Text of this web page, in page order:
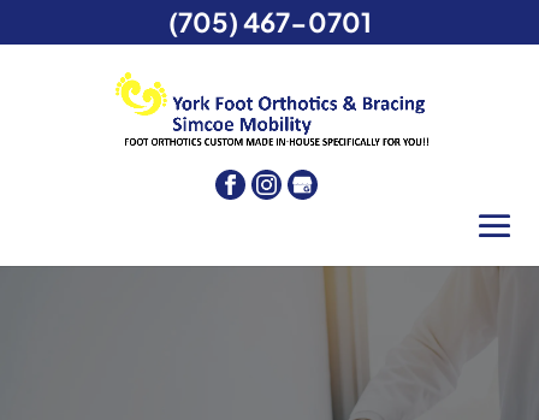
(705) 467-0701